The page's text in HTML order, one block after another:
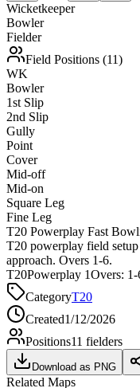
Wicketkeeper
Bowler
Fielder
Field Positions (11)
WK
Bowler
1st Slip
2nd Slip
Gully
Point
Cover
Mid-off
Mid-on
Square Leg
Fine Leg
T20 Powerplay Fast
T20 powerplay field
approach. Overs 1-6.
T20Powerplay 1Overs: 1-
CategoryT20
Created1/12/2026
Positions11 fielders
Download as PNG
Related Maps